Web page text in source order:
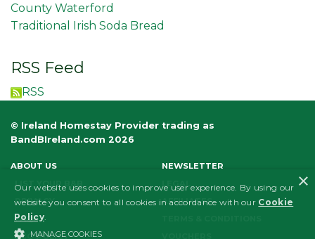
County Waterford
Traditional Irish Soda Bread
RSS Feed
RSS
© Ireland Homestay Provider trading as
BandBIreland.com 2026
ABOUT US
NEWSLETTER
LIST YOUR B&B
PRIVACY
AFFILIATES
FAQS
ECO POLICY
×
Our website uses cookies to improve user experience. By using our
website you consent to all cookies in accordance with our Cookie
Policy.
MANAGE COOKIES